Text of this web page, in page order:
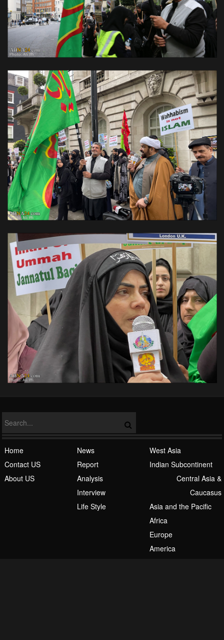
West Asia
Indian Subcontinent
Central Asia &
Caucasus
Asia and the Pacific
Africa
Europe
America
News
Report
Analysis
Interview
Life Style
Home
Contact US
About US